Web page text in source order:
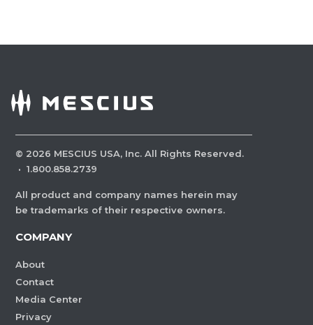
© 2026 MESCIUS USA, Inc. All Rights Reserved.
· 1.800.858.2739
All product and company names herein may
be trademarks of their respective owners.
COMPANY
About
Contact
Media Center
Privacy